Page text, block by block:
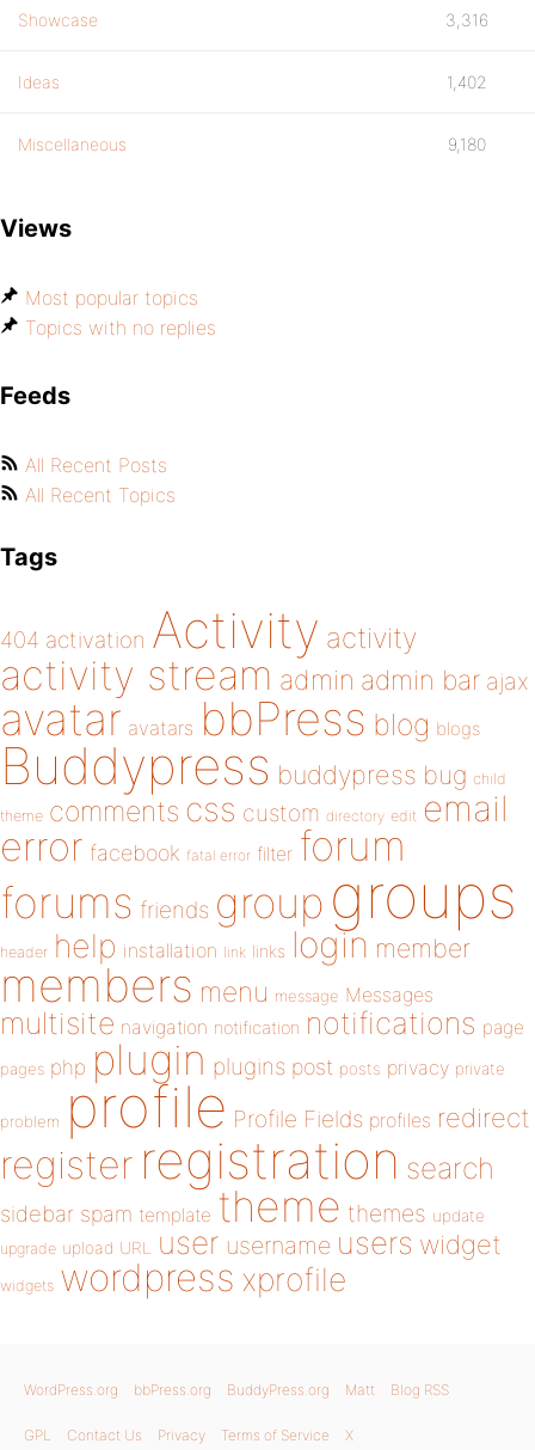
Showcase 3,316
Ideas 1,402
Miscellaneous 9,180
Views
Most popular topics
Topics with no replies
Feeds
All Recent Posts
All Recent Topics
Tags
404 activation Activity activity
activity stream admin admin bar ajax
avatar avatars bbPress blog blogs
Buddypress buddypress bug child
theme comments css custom directory edit email
error facebook fatal error filter forum
forums friends group groups
header help installation link links login member
members menu message Messages
multisite navigation notification notifications page
pages php plugin plugins post posts privacy private
problem profile Profile Fields profiles redirect
register registration search
sidebar spam template theme themes update
upgrade upload URL user username users widget
widgets wordpress xprofile
WordPress.org bbPress.org BuddyPress.org Matt Blog RSS
GPL Contact Us Privacy Terms of Service X